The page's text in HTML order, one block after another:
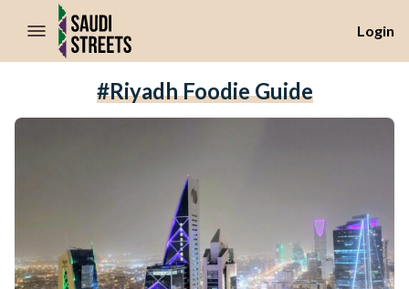
//Skip to content
Login
#Riyadh Foodie Guide